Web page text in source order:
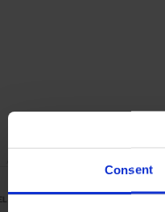
Consent
FOR YOU